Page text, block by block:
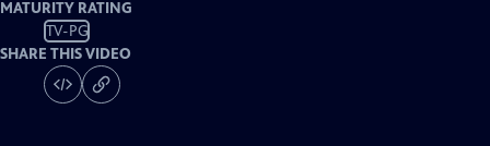
MATURITY RATING
TV-PG
SHARE THIS VIDEO